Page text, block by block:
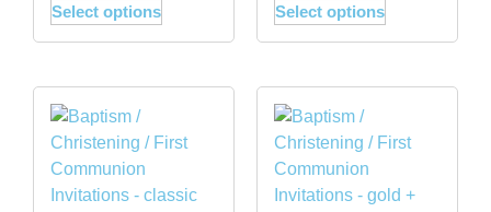
Select options Select options